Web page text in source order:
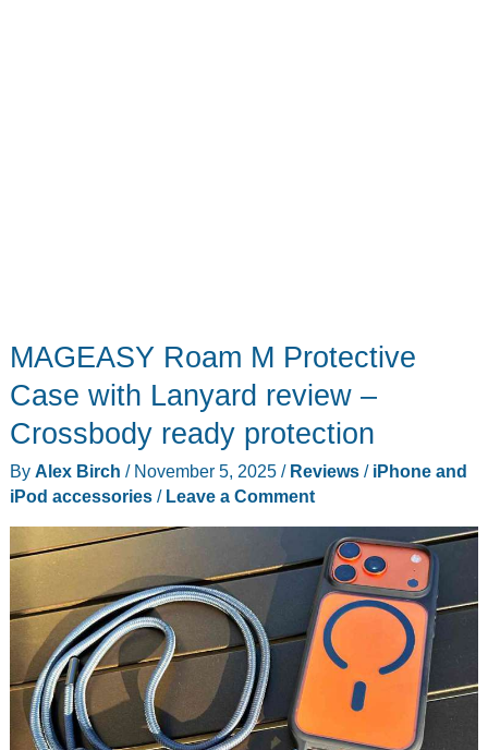
MAGEASY Roam M Protective
Case with Lanyard review –
Crossbody ready protection
By Alex Birch / November 5, 2025 / Reviews/ iPhone and
iPod accessories/ Leave a Comment